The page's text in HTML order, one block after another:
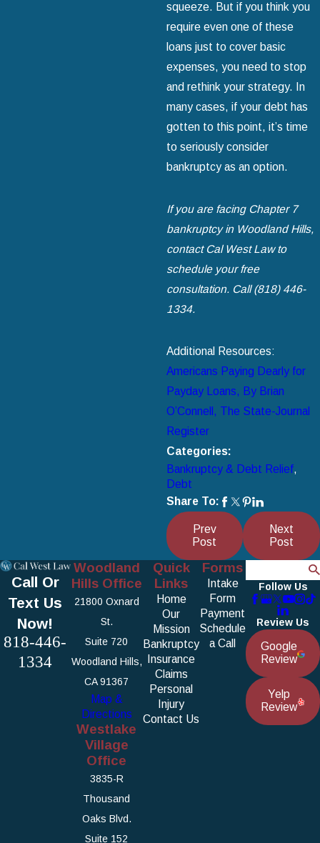
squeeze. But if you think you
require even one of these
loans just to cover basic
expenses, you need to stop
and rethink your strategy. In
many cases, if your debt has
gotten to this point, it’s time
to seriously consider
bankruptcy as an option.
If you are facing Chapter 7
bankruptcy in Woodland Hills,
contact Cal West Law to
schedule your free
consultation. Call(818) 446-
1334.
Additional Resources:
Americans Paying Dearly for
Payday Loans, By Brian
O’Connell, The State-Journal
Register
Categories:
Bankruptcy & Debt Relief,
Debt
Share To:
Prev
Post
Next
Post
Call Or
Text Us
Now!
818-446-
1334
Woodland
Hills Office
21800 Oxnard
St.
Suite 720
Woodland Hills,
CA 91367
Map &
Directions
Westlake
Village
Office
3835-R
Thousand
Oaks Blvd.
Suite 152
Quick
Links
Home
Our
Mission
Bankruptcy
Insurance
Claims
Personal
Injury
Contact Us
Forms
Intake
Form
Payment
Schedule
a Call
Follow Us
Review Us
Google
Review
Yelp
Review